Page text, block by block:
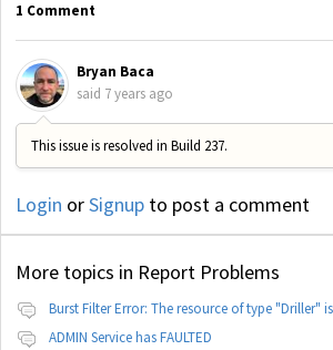
1 Comment
Bryan Baca
said 7 years ago
This issue is resolved in Build 237.
Login orSignup to post a comment
More topics in Report Problems
Burst Filter Error: The resource of type "Driller"
ADMIN Service has FAULTED